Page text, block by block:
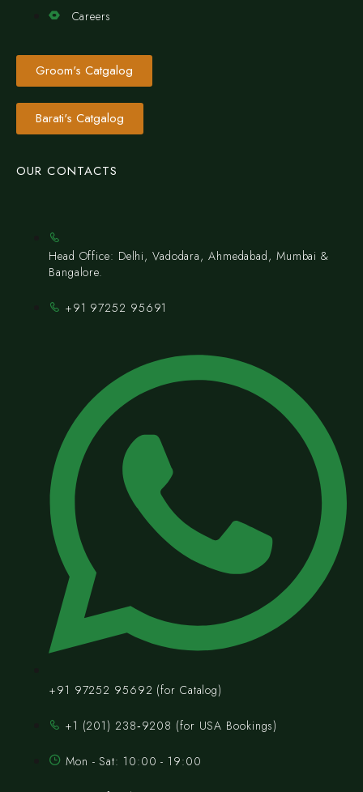
Careers
Groom's Catgalog
Barati's Catgalog
OUR CONTACTS
Head Office: Delhi, Vadodara, Ahmedabad, Mumbai &
Bangalore.
+91 97252 95691
+91 97252 95692 (for Catalog)
‪+1 (201) 238‑9208‬ (for USA Bookings)
Mon - Sat: 10:00 - 19:00